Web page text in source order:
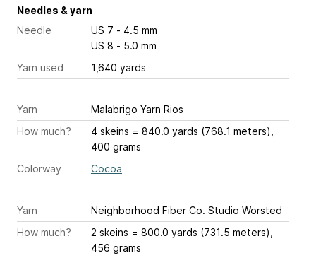
Needles & yarn
Needle
US 7 - 4.5 mm
US 8 - 5.0 mm
Yarn used
1,640 yards
Yarn
Malabrigo Yarn Rios
How much?
4 skeins = 840.0 yards (768.1 meters),
400 grams
Colorway
Cocoa
Yarn
Neighborhood Fiber Co. Studio Worsted
How much?
2 skeins = 800.0 yards (731.5 meters),
456 grams